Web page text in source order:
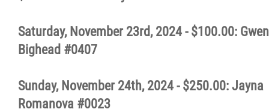
Saturday, November 23rd, 2024 - $100.00: Gwen
Bighead #0407
Sunday, November 24th, 2024 - $250.00: Jayna
Romanova #0023